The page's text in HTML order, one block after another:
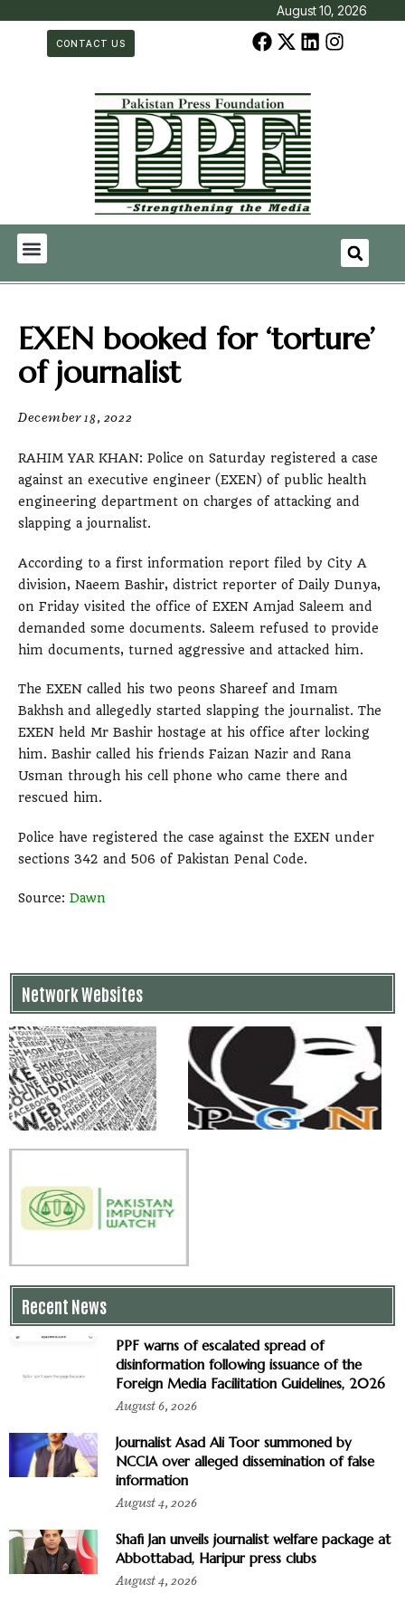
August 10, 2026
CONTACT US
EXEN booked for ‘torture’
of journalist
December 18, 2022
RAHIM YAR KHAN: Police on Saturday registered a case
against an executive engineer (EXEN) of public health
engineering department on charges of attacking and
slapping a journalist.
According to a first information report filed by City A
division, Naeem Bashir, district reporter of Daily Dunya,
on Friday visited the office of EXEN Amjad Saleem and
demanded some documents. Saleem refused to provide
him documents, turned aggressive and attacked him.
The EXEN called his two peons Shareef and Imam
Bakhsh and allegedly started slapping the journalist. The
EXEN held Mr Bashir hostage at his office after locking
him. Bashir called his friends Faizan Nazir and Rana
Usman through his cell phone who came there and
rescued him.
Police have registered the case against the EXEN under
sections 342 and 506 of Pakistan Penal Code.
Source: Dawn
Network Websites
Recent News
PPF warns of escalated spread of
disinformation following issuance of the
Foreign Media Facilitation Guidelines, 2026
August 6, 2026
Journalist Asad Ali Toor summoned by
NCCIA over alleged dissemination of false
information
August 4, 2026
Shafi Jan unveils journalist welfare package at
Abbottabad, Haripur press clubs
August 4, 2026